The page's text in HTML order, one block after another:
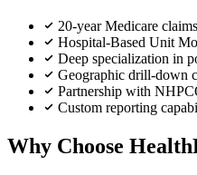
20-year Medicare
Hospital-Based Unit
Deep specialization in
Geographic drill-down
Partnership with
Custom reporting
Why Choose